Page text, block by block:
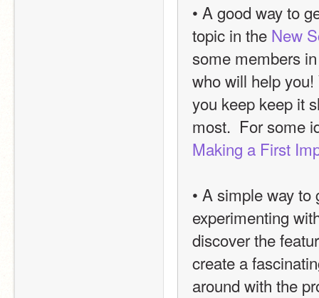
• A good way to
topic in the New
some members
who will help
you keep keep it
most.  For some
Making a First
• A simple way
experimenting
discover the
create a
around with the